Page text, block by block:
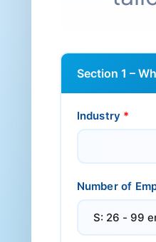
Section 1 –
Industry *
Number of